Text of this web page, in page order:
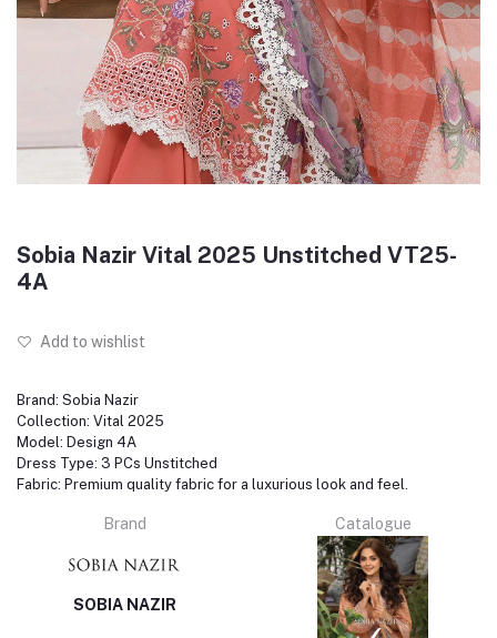
Sobia Nazir Vital 2025 Unstitched VT25-
4A
Add to wishlist
Brand: Sobia Nazir
Collection: Vital 2025
Model: Design 4A
Dress Type: 3 PCs Unstitched
Fabric: Premium quality fabric for a luxurious look and feel.
Brand
SOBIA NAZIR
Catalogue